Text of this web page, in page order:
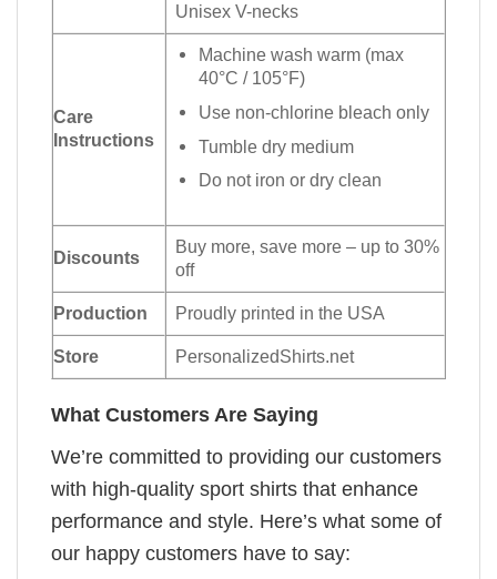
Unisex V-necks
Care
Instructions
Machine wash warm (max
40°C / 105°F)
Use non-chlorine bleach only
Tumble dry medium
Do not iron or dry clean
Discounts
Buy more, save more – up to 30%
off
Production Proudly printed in the USA
Store PersonalizedShirts.net
What Customers Are Saying
We’re committed to providing our customers
with high-quality sport shirts that enhance
performance and style. Here’s what some of
our happy customers have to say: